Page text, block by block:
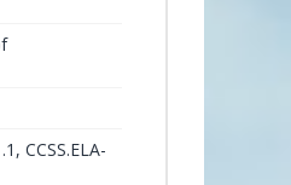
CCSS.ELA-